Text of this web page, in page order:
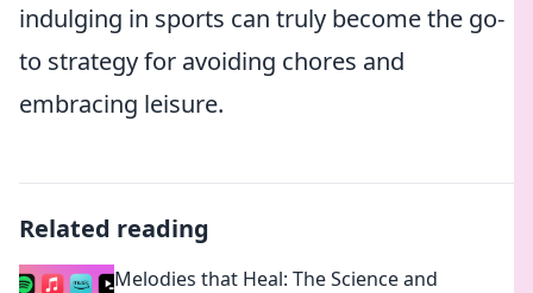
indulging in sports can truly become the go-
to strategy for avoiding chores and
embracing leisure.
Related reading
Melodies that Heal: The Science and